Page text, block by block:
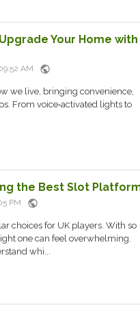
Your Home with
AM public
we live, bringing convenience,
From voice‑activated lights to
the Best Slot
PM public
choices for UK players. With so
one can feel overwhelming.
whi...